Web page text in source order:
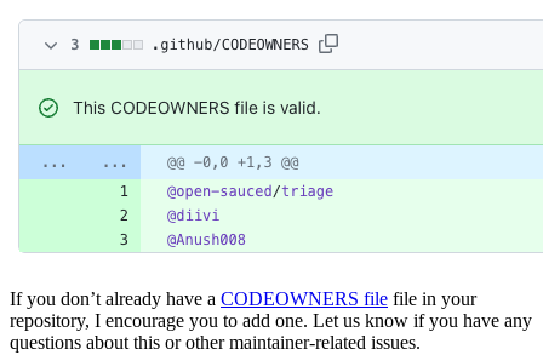
If you don’t already have a CODEOWNERS file file in your
repository, I encourage you to add one. Let us know if you have any
questions about this or other maintainer-related issues.